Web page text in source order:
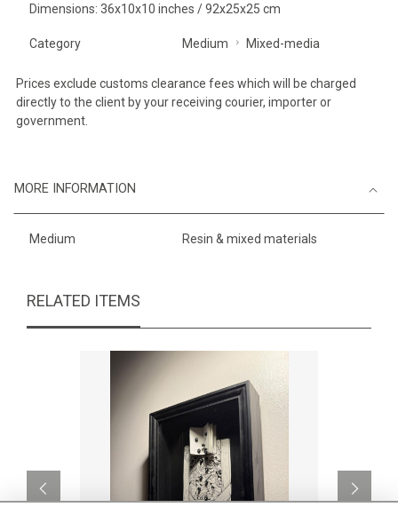
Dimensions: 36x10x10 inches / 92x25x25 cm
Category Medium Mixed-media
Prices exclude customs clearance fees which will be charged
directly to the client by your receiving courier, importer or
government.
MORE INFORMATION
Medium Resin & mixed materials
RELATED ITEMS